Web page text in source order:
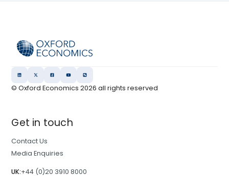
© Oxford Economics2026 all rights reserved
Get in touch
Contact Us
Media Enquiries
UK:+44 (0)20 3910 8000